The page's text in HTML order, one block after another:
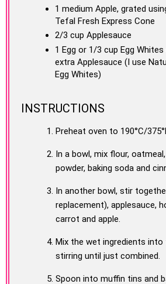
1 medium Apple, grated
Tefal Fresh Express Cone
2/3 cup Applesauce
1 Egg or 1/3 cup Egg
extra Applesauce (I use
Egg Whites)
INSTRUCTIONS
Preheat oven to 190°C/
In a bowl, mix flour,
powder, baking soda and
In another bowl, stir
replacement), applesauce,
carrot and apple.
Mix the wet ingredients into
stirring until just combined.
Spoon into muffin tins and